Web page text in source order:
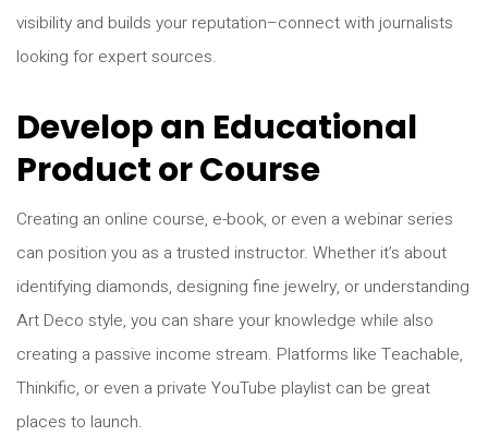
visibility and builds your reputation–connect with journalists
looking for expert sources.
Develop an Educational
Product or Course
Creating an online course, e-book, or even a webinar series
can position you as a trusted instructor. Whether it’s about
identifying diamonds, designing fine jewelry, or understanding
Art Deco style, you can share your knowledge while also
creating a passive income stream. Platforms like Teachable,
Thinkific, or even a private YouTube playlist can be great
places to launch.